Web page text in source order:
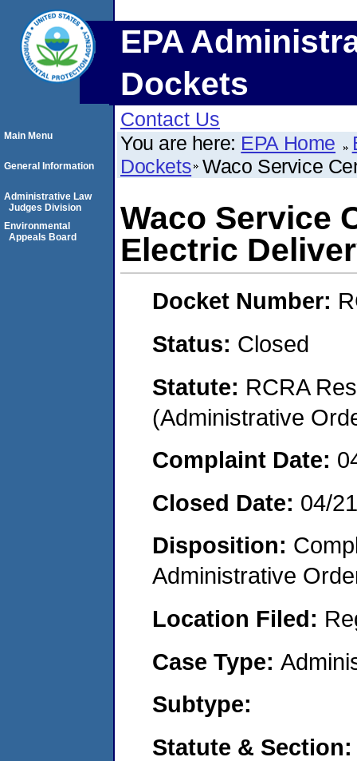
EPA
Dockets
Contact Us
You are here: EPA Home
Dockets Waco Service
Waco Service
Electric
Docket Number:
Status: Closed
Statute: RCRA
(Administrative
Complaint Date:
Closed Date: 04/
Disposition:
Administrative
Location Filed:
Case Type:
Subtype:
Statute & Section:
Main Menu
General Information
Administrative Law
Judges Division
Environmental
Appeals Board